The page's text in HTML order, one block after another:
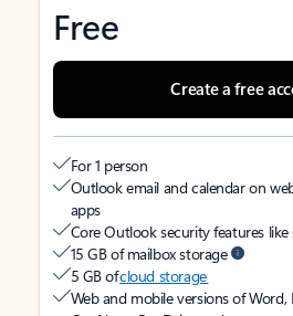
Free
Create a free
For 1 person
Outlook email and calendar on
apps
Core Outlook security features like
15 GB of mailbox storage
5 GB ofcloud storage
Web and mobile versions of Word,